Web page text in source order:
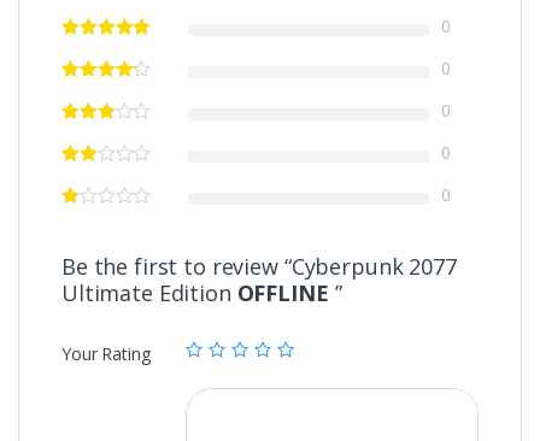
0
0
0
0
0
Be the first to review “Cyberpunk 2077
Ultimate Edition OFFLINE ”
Your Rating